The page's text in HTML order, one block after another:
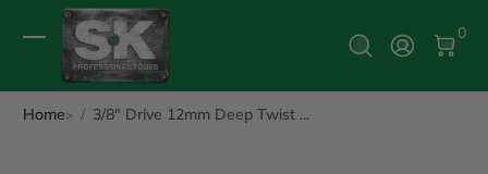
Log In
0
0
Home 3/8" Drive 12mm Deep Twist ...